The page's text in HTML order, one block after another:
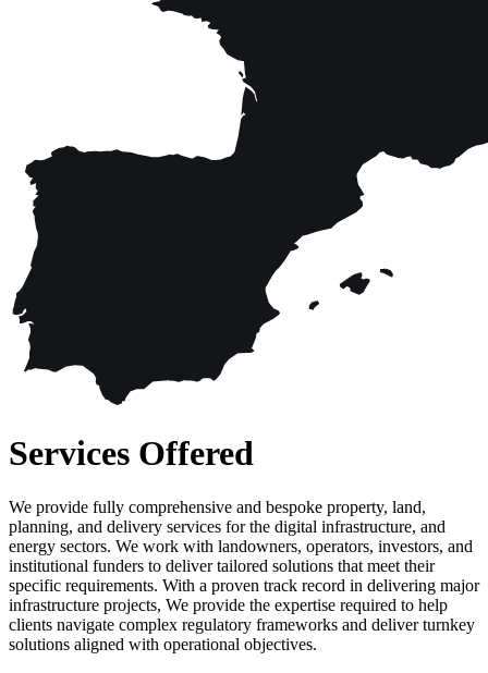
Services Offered
We provide fully comprehensive and bespoke property, land,
planning, and delivery services for the digital infrastructure, and
energy sectors. We work with landowners, operators, investors, and
institutional funders to deliver tailored solutions that meet their
specific requirements. With a proven track record in delivering major
infrastructure projects, We provide the expertise required to help
clients navigate complex regulatory frameworks and deliver turnkey
solutions aligned with operational objectives.